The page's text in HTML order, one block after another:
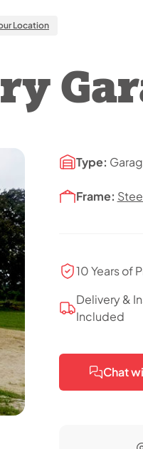
Location
Type:
Frame:
10 Years of
Delivery &
Included
Chat